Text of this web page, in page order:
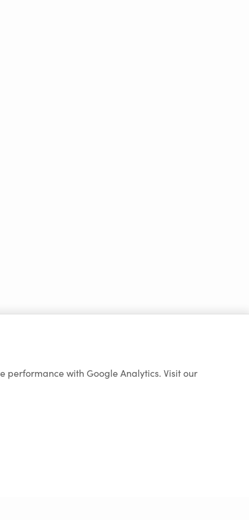
performance with Google Analytics. Visit our